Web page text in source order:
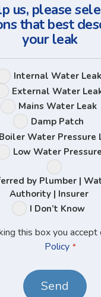
us, please
that best
your leak
Leak
Options
Internal Water Leak
External Water
Mains Water Leak
Damp Patch
Boiler Water Pressure
Low Water Pressure
by Plumber |
Authority | Insurer
I Don’t Know
Privacy
Policy
this box you accept
Policy *